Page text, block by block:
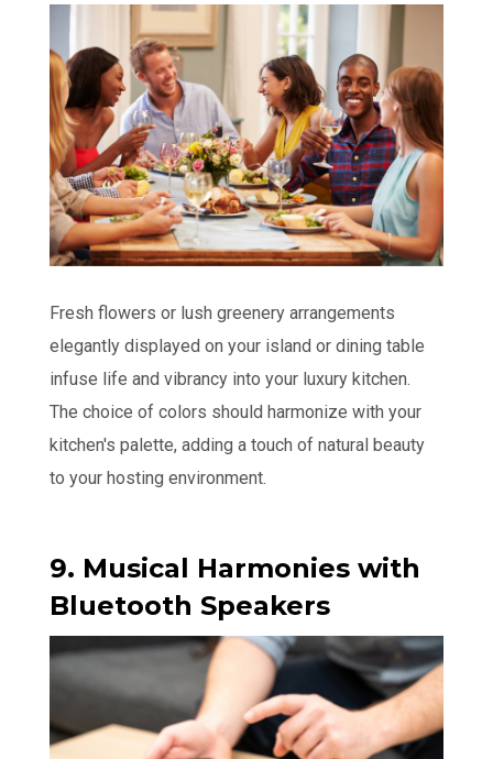
Fresh flowers or lush greenery arrangements
elegantly displayed on your island or dining table
infuse life and vibrancy into your luxury kitchen.
The choice of colors should harmonize with your
kitchen's palette, adding a touch of natural beauty
to your hosting environment.
9. Musical Harmonies with
Bluetooth Speakers